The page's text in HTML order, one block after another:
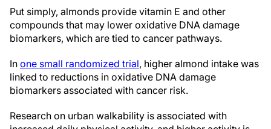
Put simply, almonds provide vitamin E and other
compounds that may lower oxidative DNA damage
biomarkers, which are tied to cancer pathways.
In one small randomized trial, higher almond intake was
linked to reductions in oxidative DNA damage
biomarkers associated with cancer risk.
Research on urban walkability is associated with